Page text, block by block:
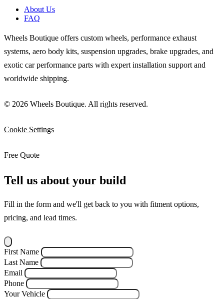
About Us
FAQ
Wheels Boutique offers custom wheels, performance exhaust
systems, aero body kits, suspension upgrades, brake upgrades, and
exotic car performance parts with expert installation support and
worldwide shipping.
© 2026 Wheels Boutique. All rights reserved.
Cookie Settings
Free Quote
Tell us about your build
Fill in the form and we'll get back to you with fitment options,
pricing, and lead times.
First Name
Last Name
Email
Phone
Your Vehicle